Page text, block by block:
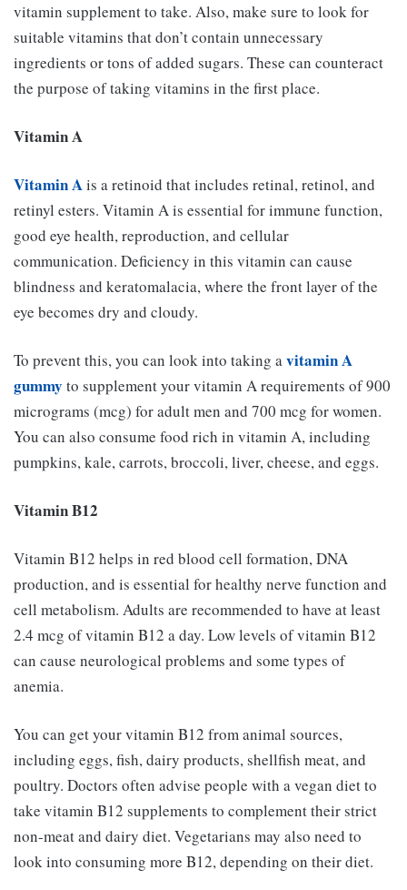
vitamin supplement to take. Also, make sure to look for
suitable vitamins that don’t contain unnecessary
ingredients or tons of added sugars. These can counteract
the purpose of taking vitamins in the first place.
Vitamin A
Vitamin Ais a retinoid that includes retinal, retinol, and
retinyl esters. Vitamin A is essential for immune function,
good eye health, reproduction, and cellular
communication. Deficiency in this vitamin can cause
blindness and keratomalacia, where the front layer of the
eye becomes dry and cloudy.
To prevent this, you can look into taking avitamin A
gummy to supplement your vitamin A requirements of 900
micrograms (mcg) for adult men and 700 mcg for women.
You can also consume food rich in vitamin A, including
pumpkins, kale, carrots, broccoli, liver, cheese, and eggs.
Vitamin B12
Vitamin B12 helps in red blood cell formation, DNA
production, and is essential for healthy nerve function and
cell metabolism. Adults are recommended to have at least
2.4 mcg of vitamin B12 a day. Low levels of vitamin B12
can cause neurological problems and some types of
anemia.
You can get your vitamin B12 from animal sources,
including eggs, fish, dairy products, shellfish meat, and
poultry. Doctors often advise people with a vegan diet to
take vitamin B12 supplements to complement their strict
non-meat and dairy diet. Vegetarians may also need to
look into consuming more B12, depending on their diet.